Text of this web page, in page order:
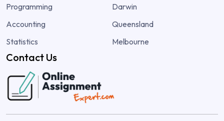
Programming
Accounting
Statistics
Darwin
Queensland
Melbourne
Contact Us